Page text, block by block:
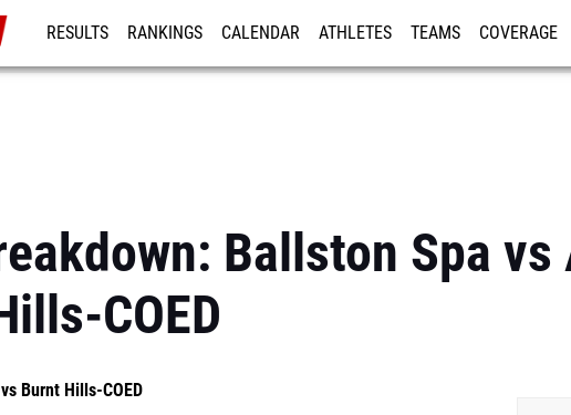
RESULTS RANKINGS CALENDAR ATHLETES TEAMS COVERAGE
Ballston Spa
COED
Burnt Hills-COED